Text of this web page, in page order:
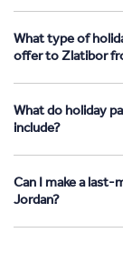
What type of
offer to Zlatibor
What do holiday
include?
Can I make a
Jordan?